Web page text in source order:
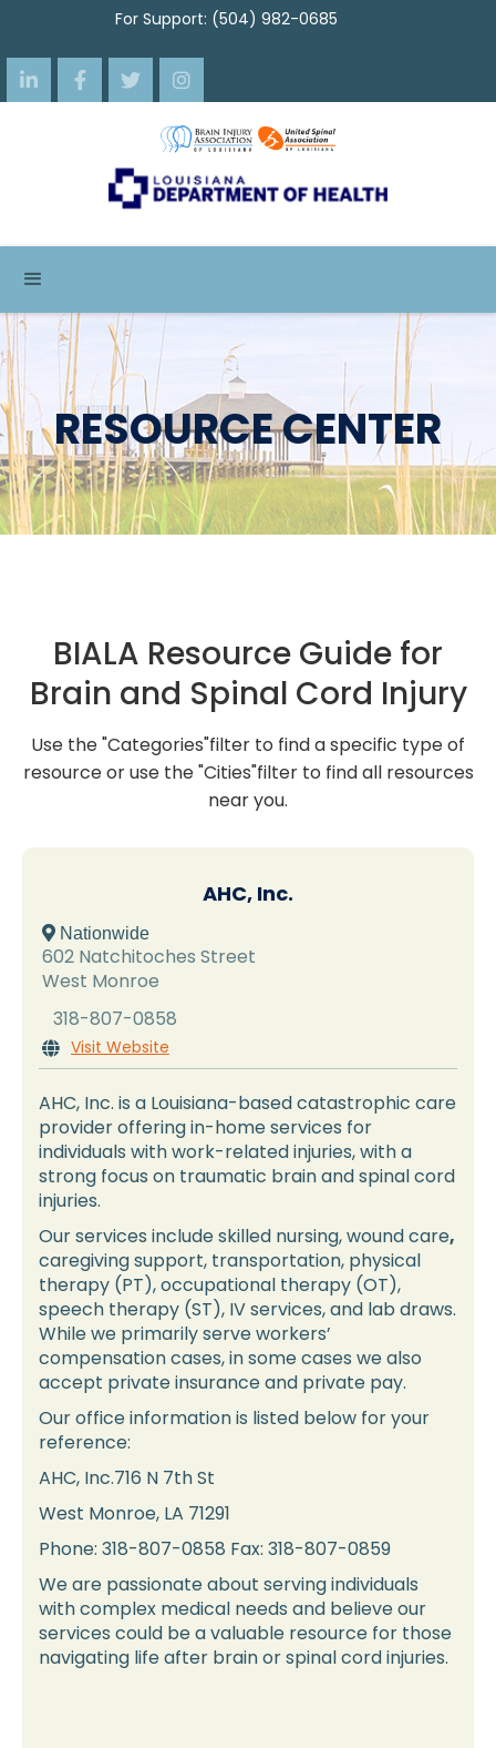
For Support: (504) 982-0685
   
RESOURCE CENTER
BIALA Resource Guide for
Brain and Spinal Cord Injury
Use the "Categories"filter to find a specific type of
resource or use the "Cities"filter to find all resources
near you.
AHC, Inc.
 Nationwide
602 Natchitoches Street
West Monroe
318-807-0858
 Visit Website
AHC, Inc. is a Louisiana-based catastrophic care
provider offering in-home services for
individuals with work-related injuries, with a
strong focus on traumatic brain and spinal cord
injuries.
Our services include skilled nursing, wound care,
caregiving support, transportation, physical
therapy (PT), occupational therapy (OT),
speech therapy (ST), IV services, and lab draws.
While we primarily serve workers’
compensation cases, in some cases we also
accept private insurance and private pay.
Our office information is listed below for your
reference:
AHC, Inc.716 N 7th St
West Monroe, LA 71291
Phone: 318-807-0858 Fax: 318-807-0859
We are passionate about serving individuals
with complex medical needs and believe our
services could be a valuable resource for those
navigating life after brain or spinal cord injuries.